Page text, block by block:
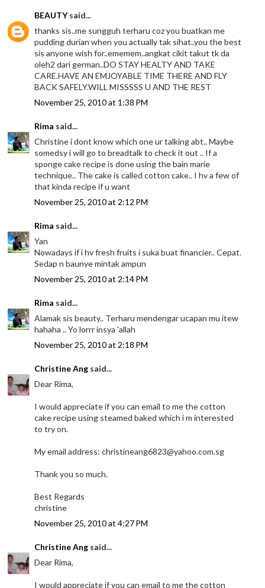
BEAUTYsaid...
thanks sis..me sungguh terharu coz you buatkan me
pudding durian when you actually tak sihat..you the best
sis anyone wish for..ememem..angkat cikit takut tk da
oleh2 dari german..DO STAY HEALTY AND TAKE
CARE.HAVE AN EMJOYABLE TIME THERE AND FLY
BACK SAFELY.WILL MISSSSS U AND THE REST
November 25, 2010 at 1:38 PM
Rima said...
Christine i dont know which one ur talking abt.. Maybe
somedsy i will go to breadtalk to check it out .. If a
sponge cake recipe is done using the bain marie
technique.. The cake is called cotton cake.. I hv a few of
that kinda recipe if u want
November 25, 2010 at 2:12 PM
Rima said...
Yan
Nowadays if i hv fresh fruits i suka buat financier.. Cepat.
Sedap n baunye mintak ampun
November 25, 2010 at 2:14 PM
Rima said...
Alamak sis beauty.. Terharu mendengar ucapan mu itew
hahaha .. Yo lorrr insya 'allah
November 25, 2010 at 2:18 PM
Christine Ang said...
Dear Rima,
I would appreciate if you can email to me the cotton
cake recipe using steamed baked which i m interested
to try on.
My email address: christineang6823@yahoo.com.sg
Thank you so much.
Best Regards
christine
November 25, 2010 at 4:27 PM
Christine Ang said...
Dear Rima,
I would appreciate if you can email to me the cotton